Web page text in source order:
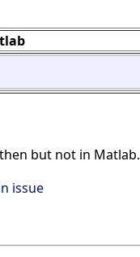
but not in Matlab.
issue